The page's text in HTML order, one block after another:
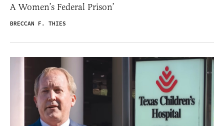
A Women’s Federal Prison’
BRECCAN F. THIES